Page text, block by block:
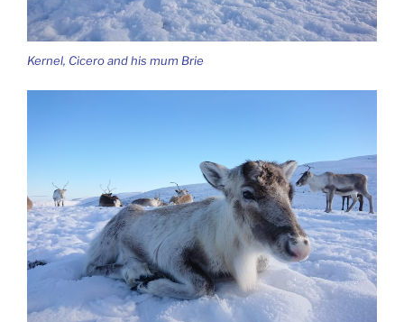
Kernel, Cicero and his mum Brie